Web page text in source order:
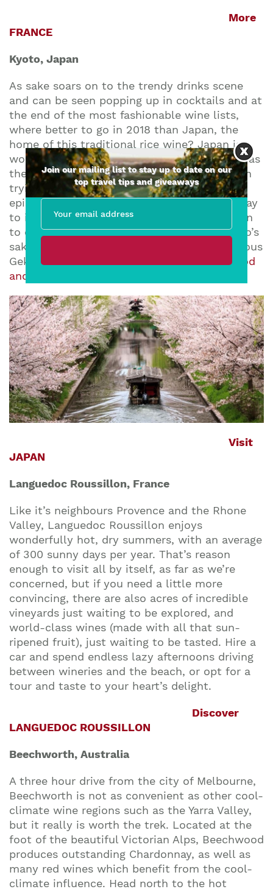
More
FRANCE
Kyoto, Japan
As sake soars on to the trendy drinks scene
and can be seen popping up in cocktails and at
the end of the most fashionable wine lists,
where better to go in 2018 than Japan, the
home of this traditional rice wine? Japan is a
wonderful destination for curious travellers, as
there is a world of things to see and do (even
trying to figure out the subway feels like an
episode of The Crystal Maze!) What better way
to immerse yourself in Japanese culture than
to enjoy some sake? Travel to Fushimi, Kyoto’s
sake district, and enjoy a tasting at the famous
Gekkeikan brewery, or
book the ultimate food
and sake tour
Visit
JAPAN
Languedoc Roussillon, France
Like it’s neighbours Provence and the Rhone
Valley, Languedoc Roussillon enjoys
wonderfully hot, dry summers, with an average
of 300 sunny days per year. That’s reason
enough to visit all by itself, as far as we’re
concerned, but if you need a little more
convincing, there are also acres of incredible
vineyards just waiting to be explored, and
world-class wines (made with all that sun-
ripened fruit), just waiting to be tasted. Hire a
car and spend endless lazy afternoons driving
between wineries and the beach, or opt for a
tour and taste to your heart’s delight.
Discover
LANGUEDOC ROUSSILLON
Beechworth, Australia
A three hour drive from the city of Melbourne,
Beechworth is not as convenient as other cool-
climate wine regions such as the Yarra Valley,
but it really is worth the trek. Located at the
foot of the beautiful Victorian Alps, Beechwood
produces outstanding Chardonnay, as well as
many red wines which benefit from the cool-
climate influence. Head north to the hot
Join our mailing list to stay up to date on our
top travel tips and giveaways